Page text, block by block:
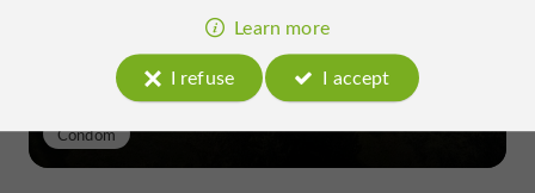
Condom
Learn more
I refuse
I accept